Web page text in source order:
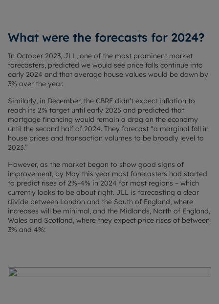
What were the forecasts for 2024?
In October 2023, JLL, one of the most prominent market
forecasters, predicted we would see price falls continue into
early 2024 and that average house values would be down by
3% over the year.
Similarly, in December, the CBRE didn’t expect inflation to
reach its 2% target until early 2025 and predicted that
mortgage financing would remain a drag on the economy
until the second half of 2024. They forecast “a marginal fall in
house prices and transaction volumes to be broadly level to
2023.”
However, as the market began to show good signs of
improvement, by May this year most forecasters had started
to predict rises of 2%-4% in 2024 for most regions – which
currently looks to be about right. JLL is forecasting a clear
divide between London and the South of England, where
increases will be minimal, and the Midlands, North of England,
Wales and Scotland, where they expect price rises of between
3% and 4%: